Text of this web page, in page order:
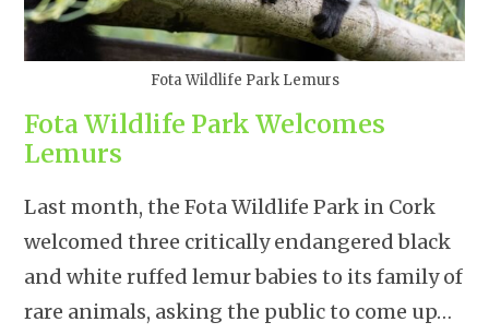
Fota Wildlife Park Lemurs
Fota Wildlife Park Welcomes
Lemurs
Last month, the Fota Wildlife Park in Cork
welcomed three critically endangered black
and white ruffed lemur babies to its family of
rare animals, asking the public to come up…